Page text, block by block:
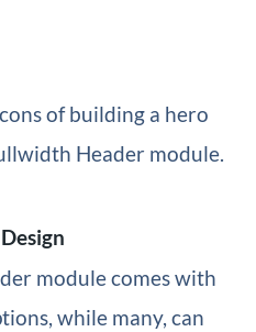
of building a hero
Header module.
module comes with
while many, can